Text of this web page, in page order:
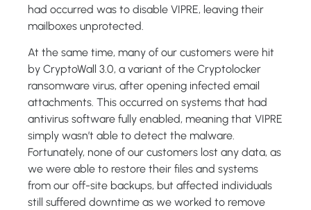
had occurred was to disable VIPRE, leaving their
mailboxes unprotected.
At the same time, many of our customers were hit
by CryptoWall 3.0, a variant of the Cryptolocker
ransomware virus, after opening infected email
attachments. This occurred on systems that had
antivirus software fully enabled, meaning that VIPRE
simply wasn’t able to detect the malware.
Fortunately, none of our customers lost any data, as
we were able to restore their files and systems
from our off-site backups, but affected individuals
still suffered downtime as we worked to remove